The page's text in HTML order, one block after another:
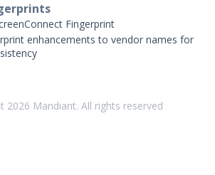
ASM Discovery
ASM Discovery Engine
Fingerprint
enhancements to vendor names for
2026 Mandiant. All rights reserved